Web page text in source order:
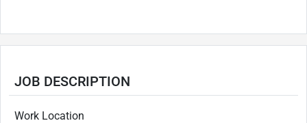
JOB DESCRIPTION
Work Location